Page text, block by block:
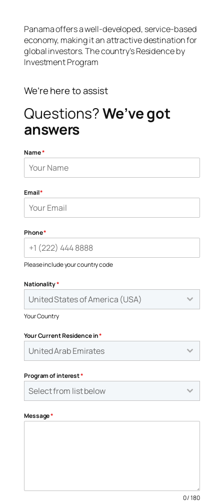
Panama offers a well-developed, service-based
economy, making it an attractive destination for
global investors. The country’s Residence by
Investment Program
We’re here to assist
Questions?We’ve got
answers
Name*
Email*
Phone*
Please include your country code
Nationality*
United States of America (USA)
Your Country
Your Current Residence in*
United Arab Emirates
Program of interest*
Select from list below
Message*
0 / 180